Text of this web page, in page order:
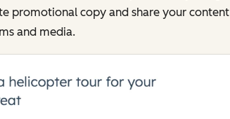
promotional copy and share your content
and media.